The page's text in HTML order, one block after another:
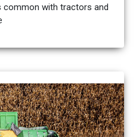
common with tractors and